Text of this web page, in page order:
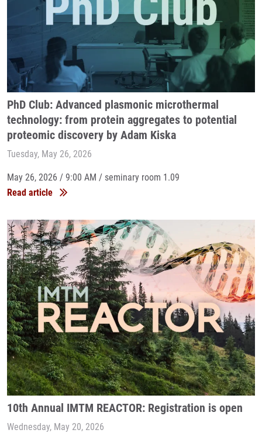
PhD Club: Advanced plasmonic microthermal
technology: from protein aggregates to potential
proteomic discovery by Adam Kiska
Tuesday, May 26, 2026
May 26, 2026 / 9:00 AM / seminary room 1.09
Read article
10th Annual IMTM REACTOR: Registration is open
Wednesday, May 20, 2026